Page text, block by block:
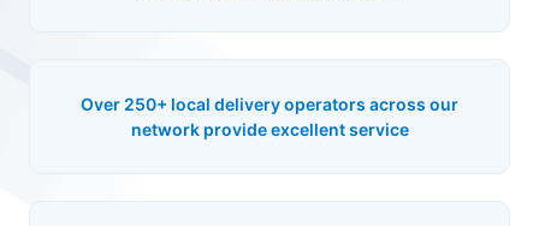
Over 250+ local delivery operators across our
network provide excellent service